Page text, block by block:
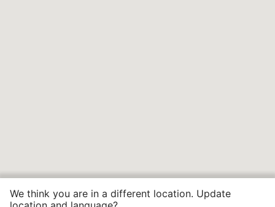
We think you are in a different location. Update